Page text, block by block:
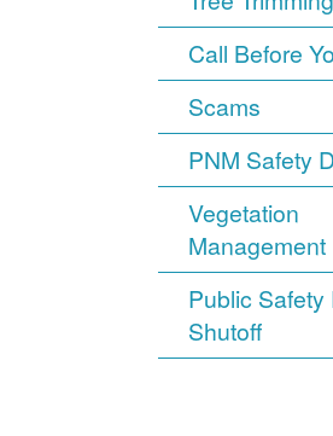
Call Before
Scams
PNM Safety
Vegetation
Management
Public Safety
Shutoff